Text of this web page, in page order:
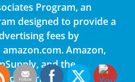
Program, an
designed to provide a
fees by
Amazon,
and the
of